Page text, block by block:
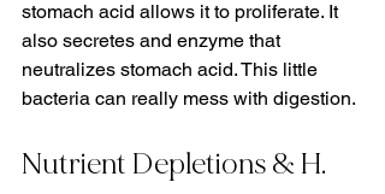
stomach acid allows it to proliferate. It
also secretes and enzyme that
neutralizes stomach acid. This little
bacteria can really mess with digestion.
Nutrient Depletions & H.